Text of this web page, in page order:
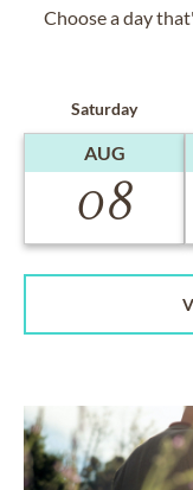
Choose a day
Saturday
AUG
08